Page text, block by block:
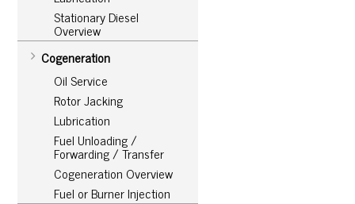
Stationary Diesel
Overview
Cogeneration
Oil Service
Rotor Jacking
Lubrication
Fuel Unloading /
Forwarding / Transfer
Cogeneration Overview
Fuel or Burner Injection